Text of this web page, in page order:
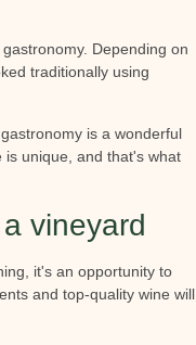
Depending on
traditionally using
is a wonderful
is unique, and that's what
vineyard
it's an opportunity to
and top-quality wine will